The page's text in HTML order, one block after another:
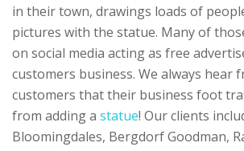
in their town, drawings loads of
pictures with the statue. Many of
on social media acting as free
customers business. We always hear
customers that their business foot
from adding a statue! Our clients
Bloomingdales, Bergdorf Goodman,